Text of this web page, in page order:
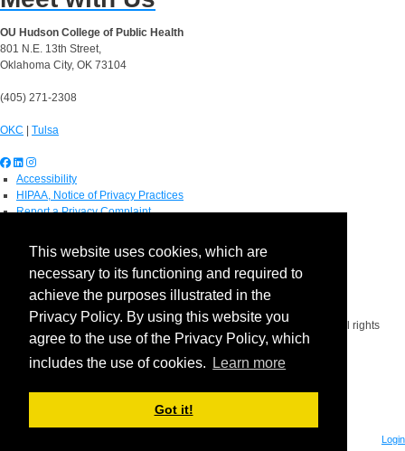
This website uses cookies, which are
necessary to its functioning and required to
achieve the purposes illustrated in the
Privacy Policy. By using this website you
agree to the use of the Privacy Policy, which
includes the use of cookies.
Learn more
Got it!
OU Hudson College of Public Health
801 N.E. 13th Street,
Oklahoma City, OK 73104
(405) 271-2308
OKC Tulsa
Accessibility
HIPAA, Notice of Privacy Practices
Report a Privacy Complaint
Contact Directory
Visitors
IT Support
OU Report It!
Copyright 2026 The Board of Regents of the University of Oklahoma. All rights
reserved.
Policies
Copyright
Login